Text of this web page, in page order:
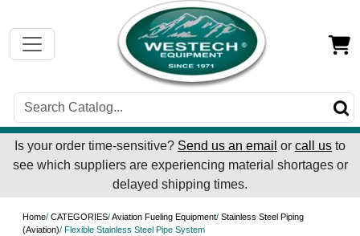
Is your order time-sensitive? Send us an email or call us to
see which suppliers are experiencing material shortages or
delayed shipping times.
Home/ CATEGORIES/Aviation Fueling Equipment/ Stainless Steel Piping
(Aviation)/ Flexible Stainless Steel Pipe System